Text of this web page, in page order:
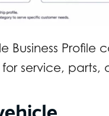
Business
service, parts,